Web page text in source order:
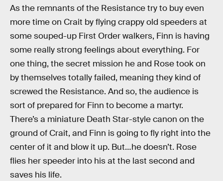
As the remnants of the Resistance try to buy even
more time on Crait by flying crappy old speeders at
some souped-up First Order walkers, Finn is having
some really strong feelings about everything. For
one thing, the secret mission he and Rose took on
by themselves totally failed, meaning they kind of
screwed the Resistance. And so, the audience is
sort of prepared for Finn to become a martyr.
There’s a miniature Death Star-style canon on the
ground of Crait, and Finn is going to fly right into the
center of it and blow it up. But…he doesn’t. Rose
flies her speeder into his at the last second and
saves his life.